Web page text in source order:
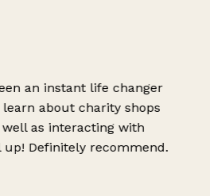
an instant life changer
about charity shops
as interacting with
Definitely recommend.